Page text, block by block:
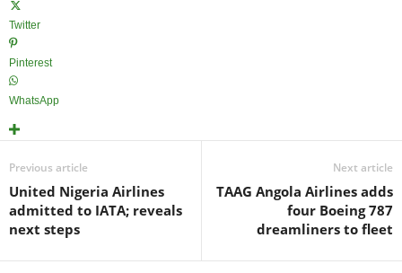
Twitter
Pinterest
WhatsApp
Previous article
United Nigeria Airlines
admitted to IATA; reveals
next steps
Next article
TAAG Angola Airlines adds
four Boeing 787
dreamliners to fleet